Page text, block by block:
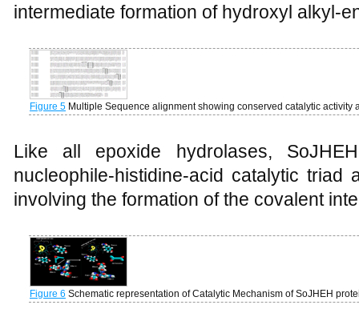
intermediate formation of hydroxyl alkyl-
Figure 5 Multiple Sequence alignment showing conserved catalytic activity
Like all epoxide hydrolases,
nucleophile-histidine-acid catalytic
involving the formation of the covalent
Figure 6 Schematic representation of Catalytic Mechanism of SoJHEH